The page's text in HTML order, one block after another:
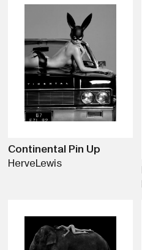
Continental Pin Up
HerveLewis